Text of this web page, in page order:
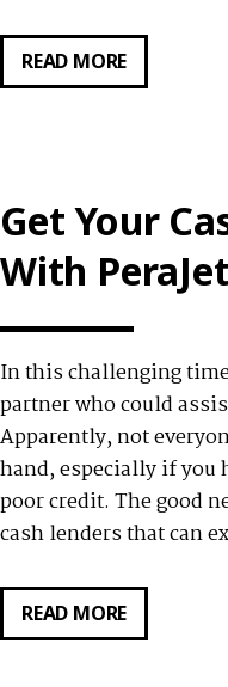
READ MORE
AN
YOUR
LAZADA
PURCHASES
Get Your
With PeraJet
In this challenging
partner who could
Apparently, not
hand, especially if you
poor credit. The good
cash lenders that can
READ MORE
YOUR